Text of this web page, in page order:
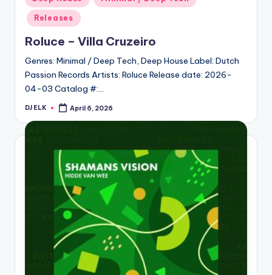
in
Releases
Roluce – Villa Cruzeiro
Genres: Minimal / Deep Tech, Deep House Label: Dutch
Passion Records Artists: Roluce Release date: 2026-
04-03 Catalog #:…
Posted
DJ ELK April 6, 2026